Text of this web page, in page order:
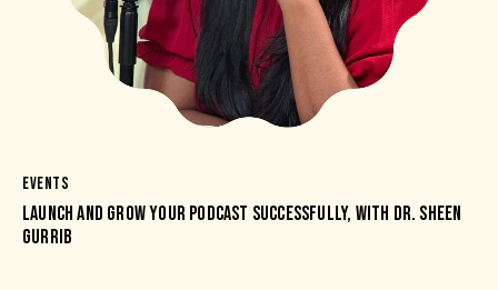
EVENTS
LAUNCH AND GROW YOUR PODCAST SUCCESSFULLY, WITH DR. SHEEN
GURRIB